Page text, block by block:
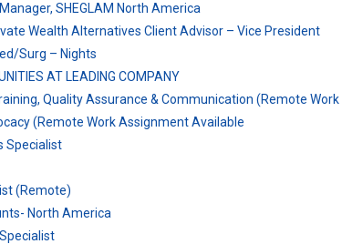
SHEGLAM North America
Wealth Alternatives Client Advisor – Vice President
Surg – Nights
AT LEADING COMPANY
Quality Assurance & Communication (Remote
(Remote Work Assignment Available
Specialist
(Remote)
North America